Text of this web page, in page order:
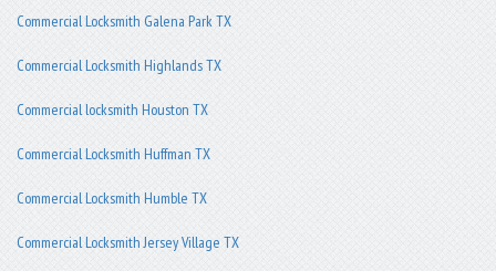
Commercial Locksmith Galena Park TX
Commercial Locksmith Highlands TX
Commercial locksmith Houston TX
Commercial Locksmith Huffman TX
Commercial Locksmith Humble TX
Commercial Locksmith Jersey Village TX